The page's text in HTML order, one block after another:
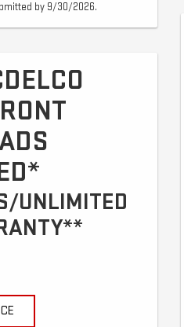
by 9/30/2026.
UNLIMITED